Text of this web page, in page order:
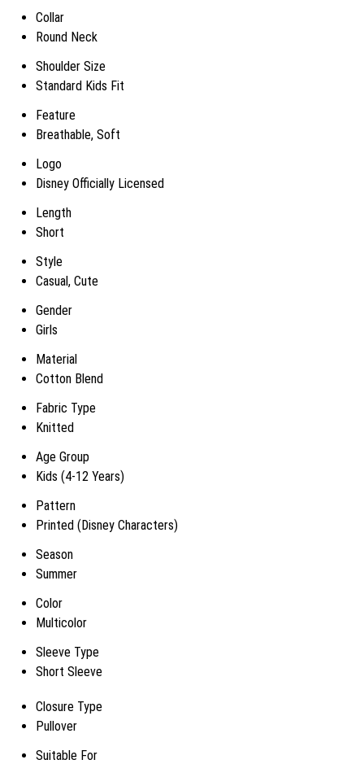
Collar
Round Neck
Shoulder Size
Standard Kids Fit
Feature
Breathable, Soft
Logo
Disney Officially Licensed
Length
Short
Style
Casual, Cute
Gender
Girls
Material
Cotton Blend
Fabric Type
Knitted
Age Group
Kids (4-12 Years)
Pattern
Printed (Disney Characters)
Season
Summer
Color
Multicolor
Sleeve Type
Short Sleeve
Closure Type
Pullover
Suitable For